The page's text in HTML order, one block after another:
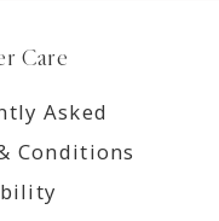
Care
Asked
Conditions